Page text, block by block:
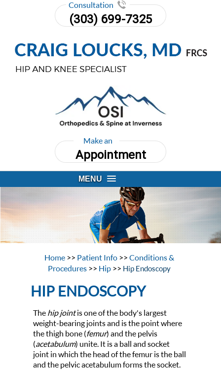
Consultation
(303) 699-7325
Make an
Appointment
MENU
Home >> Patient Info >>Conditions &
Procedures >> Hip >> Hip Endoscopy
HIP ENDOSCOPY
The hip jointis one of the body's largest
weight-bearing joints and is the point where
the thigh bone (femur) and the pelvis
(acetabulum) unite. It is a ball and socket
joint in which the head of the femur is the ball
and the pelvic acetabulum forms the socket.